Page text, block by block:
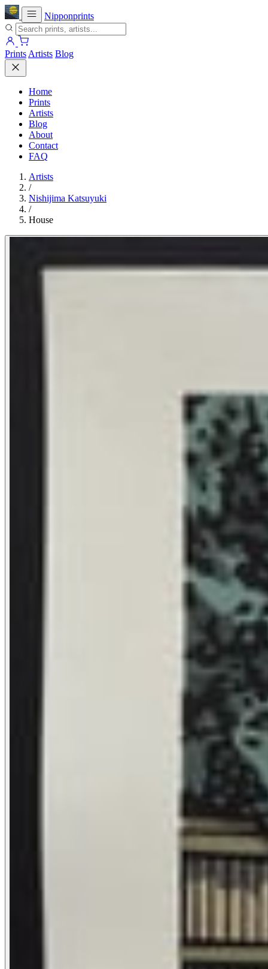
Nipponprints
Prints Artists Blog
Home
Prints
Artists
Blog
About
Contact
FAQ
Artists
/
Nishijima Katsuyuki
/
House